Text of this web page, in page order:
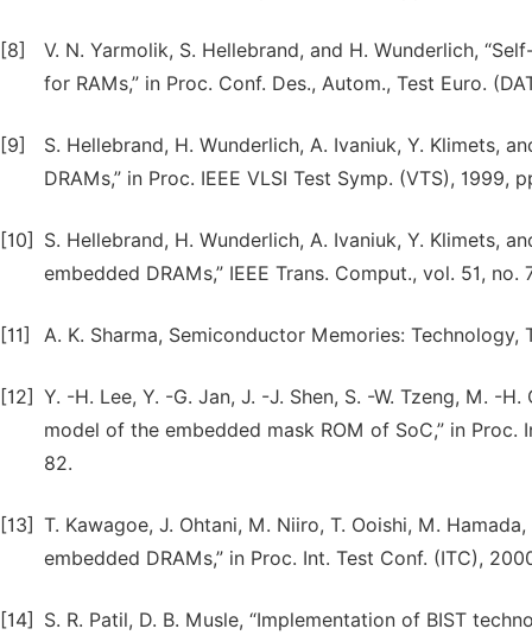
[8]
V. N. Yarmolik, S. Hellebrand, and H. Wunderlich,
for RAMs,” in Proc. Conf. Des., Autom., Test Euro.
[9]
S. Hellebrand, H. Wunderlich, A. Ivaniuk, Y. Klimets,
DRAMs,” in Proc. IEEE VLSI Test Symp. (VTS), 1999,
[10]
S. Hellebrand, H. Wunderlich, A. Ivaniuk, Y. Klimets,
embedded DRAMs,” IEEE Trans. Comput., vol. 51,
[11] A. K. Sharma, Semiconductor Memories:
[12] Y. -H. Lee, Y. -G. Jan, J. -J. Shen, S. -W. Tzeng, M. -
model of the embedded mask ROM of SoC,” in
82.
[13] T. Kawagoe, J. Ohtani, M. Niiro, T. Ooishi, M.
embedded DRAMs,” in Proc. Int. Test Conf. (ITC),
[14]
S. R. Patil, D. B. Musle, “Implementation of BIST